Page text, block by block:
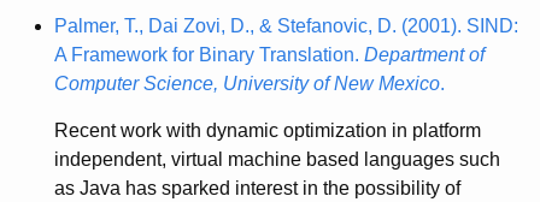
Palmer, T., Dai Zovi, D., & Stefanovic, D. (2001). SIND:
A Framework for Binary Translation. Department of
Computer Science, University of New Mexico.
Recent work with dynamic optimization in platform
independent, virtual machine based languages such
as Java has sparked interest in the possibility of